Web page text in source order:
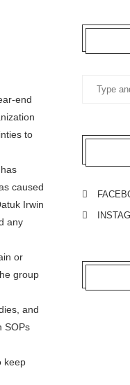
end
to
caused
Irwin
any
or
group
and
SOPs
keep